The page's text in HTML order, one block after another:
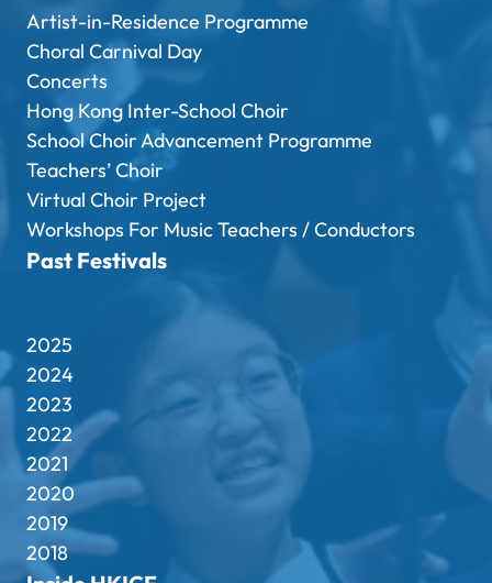
Artist-in-Residence Programme
Choral Carnival Day
Concerts
Hong Kong Inter-School Choir
School Choir Advancement Programme
Teachers’ Choir
Virtual Choir Project
Workshops For Music Teachers / Conductors
Past Festivals
2025
2024
2023
2022
2021
2020
2019
2018